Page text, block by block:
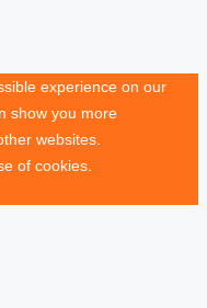
experience on our
show you more
websites.
of cookies.